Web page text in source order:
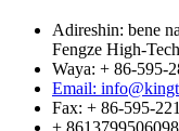
Adireshin: bene
Fengze High-
Waya: + 86-595-
Email:
Fax: + 86-595-
+ 8613799506098